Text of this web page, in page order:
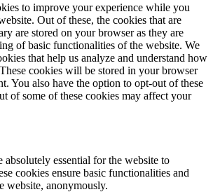
to improve your experience while you
Out of these, the cookies that are
are stored on your browser as they are
of basic functionalities of the website. We
that help us analyze and understand how
cookies will be stored in your browser
You also have the option to opt-out of these
of some of these cookies may affect your
absolutely essential for the website to
cookies ensure basic functionalities and
website, anonymously.